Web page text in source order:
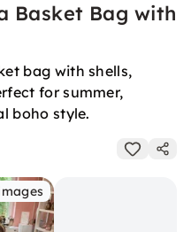
Basket Bag with
bag with shells,
for summer,
boho style.